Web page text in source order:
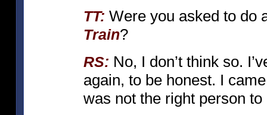
TT: Were you asked to do
Train?
RS: No, I don’t think so.
again, to be honest. I
was not the right person to